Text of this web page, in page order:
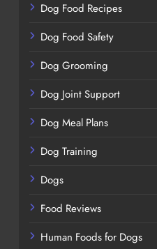
Dog Food Recipes
Dog Food Safety
Dog Grooming
Dog Joint Support
Dog Meal Plans
Dog Training
Dogs
Food Reviews
Human Foods for Dogs